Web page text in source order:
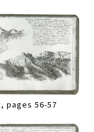
pages 56-57